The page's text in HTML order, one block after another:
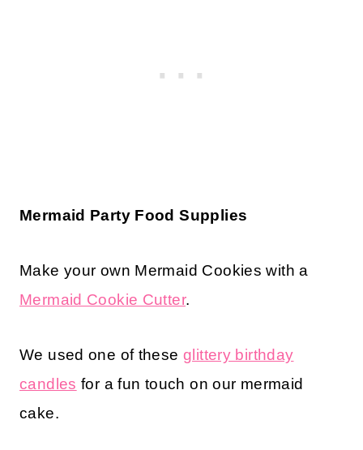
Mermaid Party Food Supplies
Make your own Mermaid Cookies with a
Mermaid Cookie Cutter.
We used one of these glittery birthday
candles for a fun touch on our mermaid
cake.